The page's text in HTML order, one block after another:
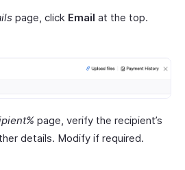
page, click Email at the top.
page, verify the recipient’s
details. Modify if required.